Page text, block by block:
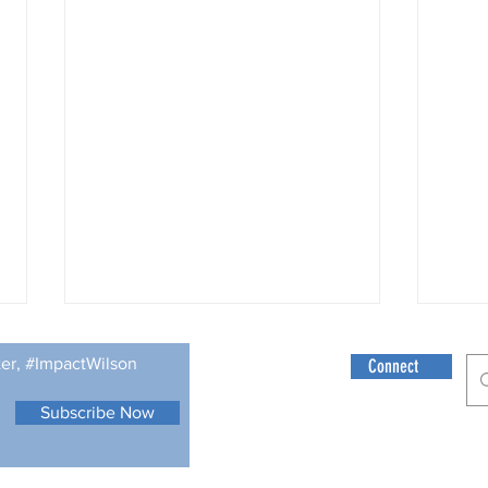
by:
#ImpactWilson
Subscribe Now
Connect